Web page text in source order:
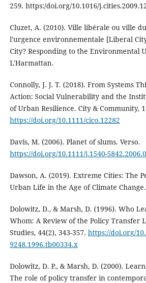
259. https:/doi.org/10.1016/
Cluzet, A. (2010). Ville libérale ou ville
l'urgence environnementale [Liberal
City? Responding to the Environmental
L'Harmattan.
Connolly, J. J. T. (2018). From Systems
Action: Social Vulnerability and the
of Urban Resilience. City & Community,
https://doi.org/10.1111/cico.12282
Davis, M. (2006). Planet of slums. Verso.
https://doi.org/10.1111/j.1540-
Dawson, A. (2019). Extreme Cities: The
Urban Life in the Age of Climate
Dolowitz, D., & Marsh, D. (1996). Who
Whom: A Review of the Policy Transfer
Studies, 44(2), 343-357. https://doi.org/
9248.1996.tb00334.x
Dolowitz, D. P., & Marsh, D. (2000).
The role of policy transfer in